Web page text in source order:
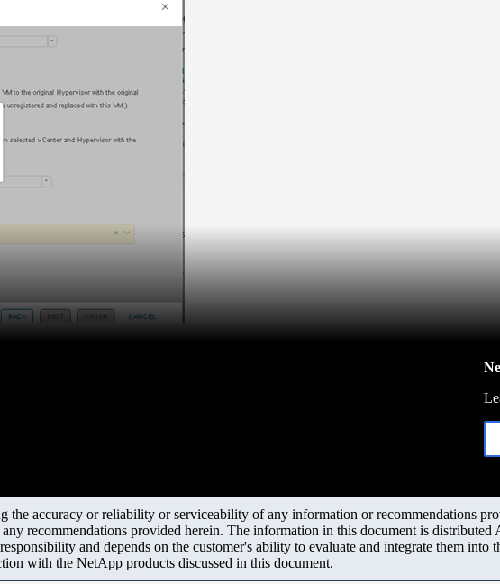
the accuracy or reliability or serviceability of any information or recommendations
recommendations provided herein. The information in this document is
and depends on the customer's ability to evaluate and integrate them
with the NetApp products discussed in this document.